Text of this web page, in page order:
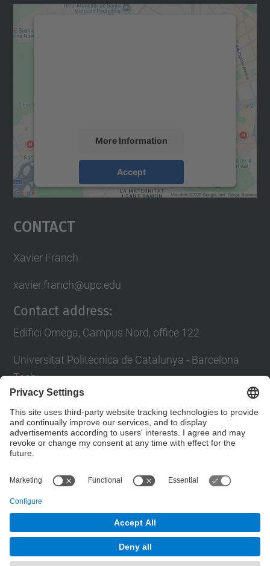
More Information
Accept
Usercentrics Consent
Contact
Xavier Franch
xavier.franch@upc.edu
Contact address:
Edifici Omega, Campus Nord, office 122
Universitat Politècnica de Catalunya - Barcelona
Tech
08034 Barcelona
Contact form
Powered by